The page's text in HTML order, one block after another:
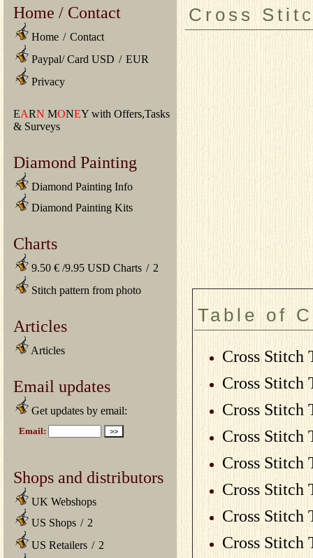
Home / Contact
Home / Contact
Paypal/ Card USD / EUR
Privacy
EARN MONEY with Offers,Tasks
& Surveys
Diamond Painting
Diamond Painting Info
Diamond Painting Kits
Charts
9.50 € /9.95 USD Charts / 2
Stitch pattern from photo
Articles
Articles
Email updates
Get updates by email:
Shops and distributors
UK Webshops
US Shops / 2
US Retailers / 2
Cross
Table of
Cross Stitch
Cross Stitch
Cross Stitch
Cross Stitch
Cross Stitch
Cross Stitch
Cross Stitch
Cross Stitch